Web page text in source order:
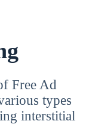
Free Ad
types
interstitial